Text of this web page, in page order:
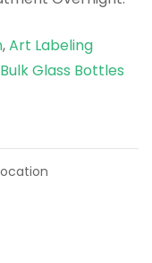
,Art Labeling
Bulk Glass Bottles